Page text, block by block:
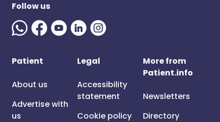
Follow us
Patient
About us
Advertise with
us
Legal
Accessibility
statement
Cookie policy
More from
Patient.info
Newsletters
Directory